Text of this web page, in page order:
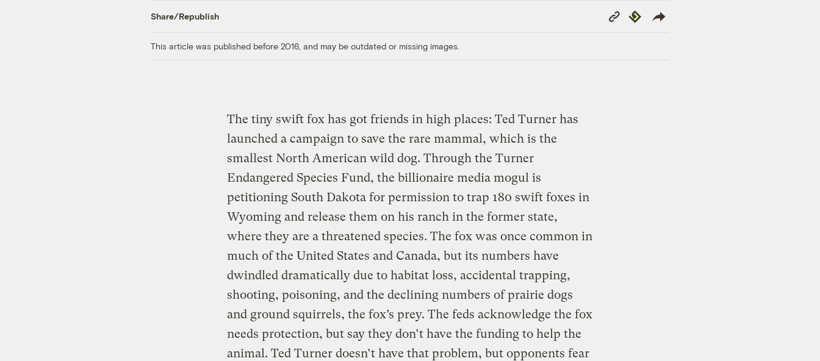
Share/Republish
Copy
Link
Republish
This article was published before 2016, and may be outdated or missing images.
The tiny swift fox has got friends in high places: Ted Turner has
launched a campaign to save the rare mammal, which is the
smallest North American wild dog. Through the Turner
Endangered Species Fund, the billionaire media mogul is
petitioning South Dakota for permission to trap 180 swift foxes in
Wyoming and release them on his ranch in the former state,
where they are a threatened species. The fox was once common in
much of the United States and Canada, but its numbers have
dwindled dramatically due to habitat loss, accidental trapping,
shooting, poisoning, and the declining numbers of prairie dogs
and ground squirrels, the fox’s prey. The feds acknowledge the fox
needs protection, but say they don’t have the funding to help the
animal. Ted Turner doesn’t have that problem, but opponents fear